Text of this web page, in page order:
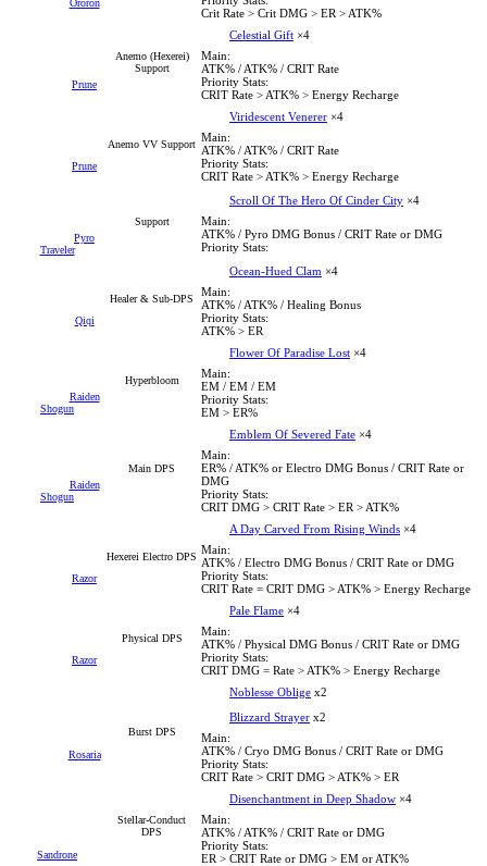
Crit Rate > Crit DMG > ER > ATK%
Prune
Anemo (Hexerei)
Support
Celestial Gift ×4
Main:
ATK% / ATK% / CRIT Rate
Priority Stats:
CRIT Rate > ATK% > Energy Recharge
Prune
Anemo VV Support
Viridescent Venerer ×4
Main:
ATK% / ATK% / CRIT Rate
Priority Stats:
CRIT Rate > ATK% > Energy Recharge
Pyro
Traveler
Support
Scroll Of The Hero Of Cinder City ×4
Main:
ATK% / Pyro DMG Bonus / CRIT Rate or DMG
Priority Stats:
Qiqi
Healer & Sub-DPS
Ocean-Hued Clam ×4
Main:
ATK% / ATK% / Healing Bonus
Priority Stats:
ATK% > ER
Raiden
Shogun
Hyperbloom
Flower Of Paradise Lost ×4
Main:
EM / EM / EM
Priority Stats:
EM > ER%
Raiden
Shogun
Main DPS
Emblem Of Severed Fate ×4
Main:
ER% / ATK% or Electro DMG Bonus / CRIT Rate or
DMG
Priority Stats:
CRIT DMG > CRIT Rate > ER > ATK%
Razor
Hexerei Electro DPS
A Day Carved From Rising Winds ×4
Main:
ATK% / Electro DMG Bonus / CRIT Rate or DMG
Priority Stats:
CRIT Rate = CRIT DMG > ATK% > Energy Recharge
Razor
Physical DPS
Pale Flame ×4
Main:
ATK% / Physical DMG Bonus / CRIT Rate or DMG
Priority Stats:
CRIT DMG = Rate > ATK% > Energy Recharge
Rosaria
Burst DPS
Noblesse Oblige x2
Blizzard Strayer x2
Main:
ATK% / Cryo DMG Bonus / CRIT Rate or DMG
Priority Stats:
CRIT Rate > CRIT DMG > ATK% > ER
Sandrone
Stellar-Conduct
DPS
Disenchantment in Deep Shadow ×4
Main:
ATK% / ATK% / CRIT Rate or DMG
Priority Stats:
ER > CRIT Rate or DMG > EM or ATK%